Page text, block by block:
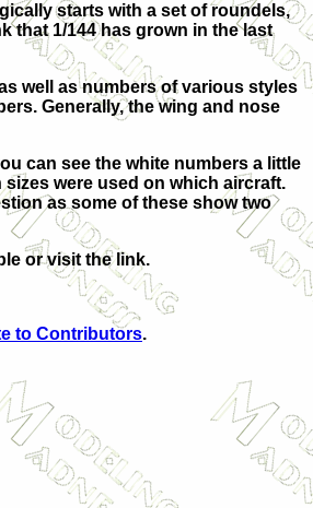
starts with a set of roundels,
that 1/144 has grown in the last
well as numbers of various styles
Generally, the wing and nose
can see the white numbers a little
were used on which aircraft.
as some of these show two
or visit the link.
to Contributors.